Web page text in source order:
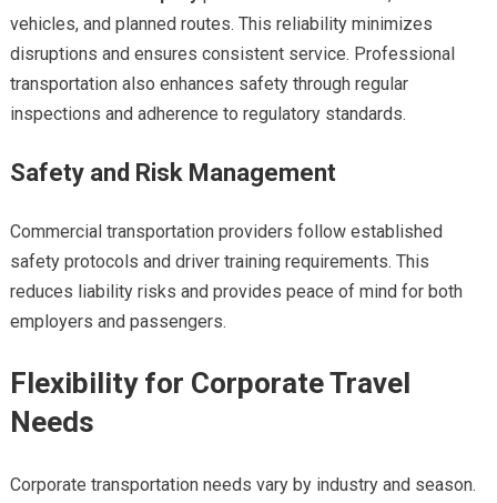
vehicles, and planned routes. This reliability minimizes
disruptions and ensures consistent service. Professional
transportation also enhances safety through regular
inspections and adherence to regulatory standards.
Safety and Risk Management
Commercial transportation providers follow established
safety protocols and driver training requirements. This
reduces liability risks and provides peace of mind for both
employers and passengers.
Flexibility for Corporate Travel
Needs
Corporate transportation needs vary by industry and season.